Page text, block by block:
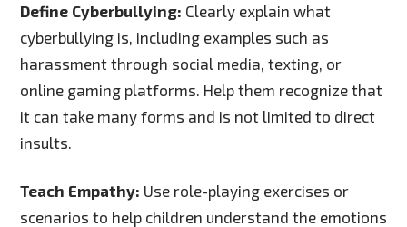
Define Cyberbullying: Clearly explain what
cyberbullying is, including examples such as
harassment through social media, texting, or
online gaming platforms. Help them recognize that
it can take many forms and is not limited to direct
insults.
Teach Empathy: Use role-playing exercises or
scenarios to help children understand the emotions